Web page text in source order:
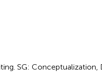
SG: Conceptualization,